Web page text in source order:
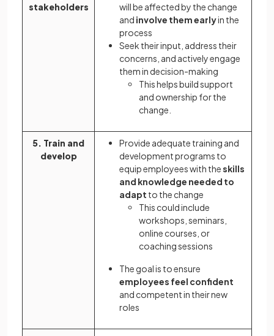
stakeholders
will be affected by the change
and involve them earlyin the
process
Seek their input, address their
concerns, and actively engage
them in decision-making
This helps build support
and ownership for the
change.
5. Train and
develop
Provide adequate training and
development programs to
equip employees with theskills
and knowledge needed to
adapt to the change
This could include
workshops, seminars,
online courses, or
coaching sessions
The goal is to ensure
employees feel confident
and competent in their new
roles